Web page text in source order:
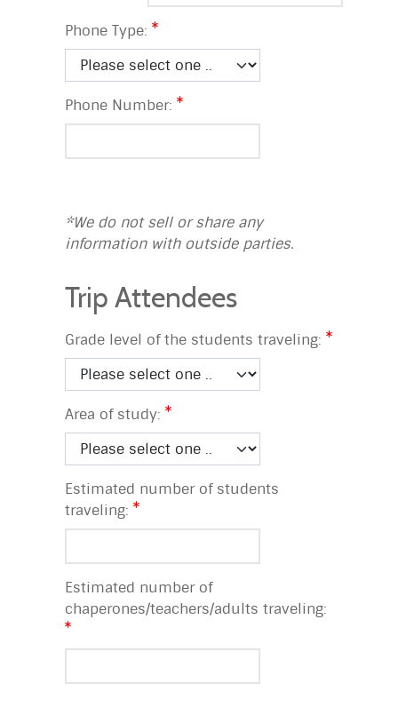
Phone Type:
Phone Number:
*We do not sell or share any
information with outside parties.
Trip Attendees
Grade level of the students traveling:
Area of study:
Estimated number of students
traveling:
Estimated number of
chaperones/teachers/adults traveling: